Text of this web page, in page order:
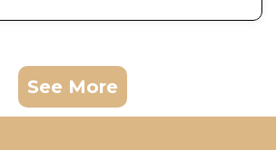
See More